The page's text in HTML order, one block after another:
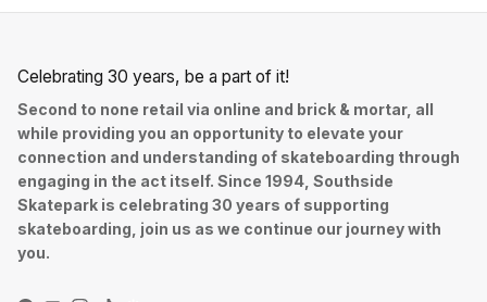
Celebrating 30 years, be a part of it!
Second to none retail via online and brick & mortar, all
while providing you an opportunity to elevate your
connection and understanding of skateboarding through
engaging in the act itself. Since 1994, Southside
Skatepark is celebrating 30 years of supporting
skateboarding, join us as we continue our journey with
you.